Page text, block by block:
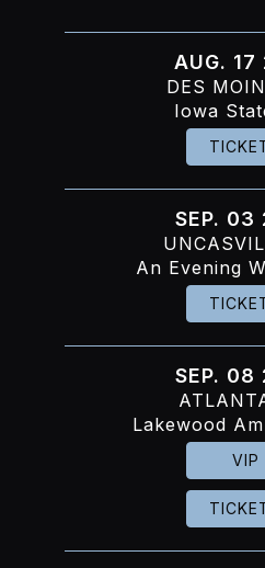
AUG. 17
DES
Iowa
SEP. 03
An Evening
SEP. 08
Lakewood
VIP